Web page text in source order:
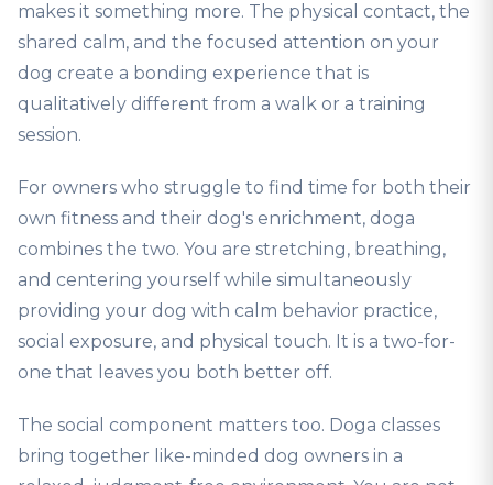
makes it something more. The physical contact, the
shared calm, and the focused attention on your
dog create a bonding experience that is
qualitatively different from a walk or a training
session.
For owners who struggle to find time for both their
own fitness and their dog's enrichment, doga
combines the two. You are stretching, breathing,
and centering yourself while simultaneously
providing your dog with calm behavior practice,
social exposure, and physical touch. It is a two-for-
one that leaves you both better off.
The social component matters too. Doga classes
bring together like-minded dog owners in a